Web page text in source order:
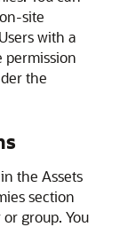
site
with a
permission
the
in the Assets
section
group. You